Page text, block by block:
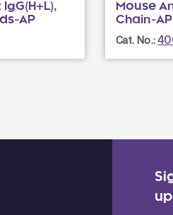
AP
Mouse
Chain-AP
Cat. No.: